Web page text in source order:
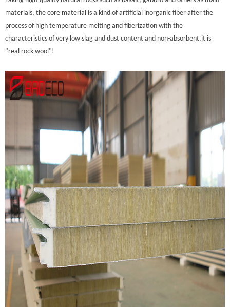
materials, the core material is a kind of artificial inorganic fiber after the
process of high temperature melting and fiberization with the
characteristics of very low slag and dust content and non-absorbent.it is
"real rock wool"!